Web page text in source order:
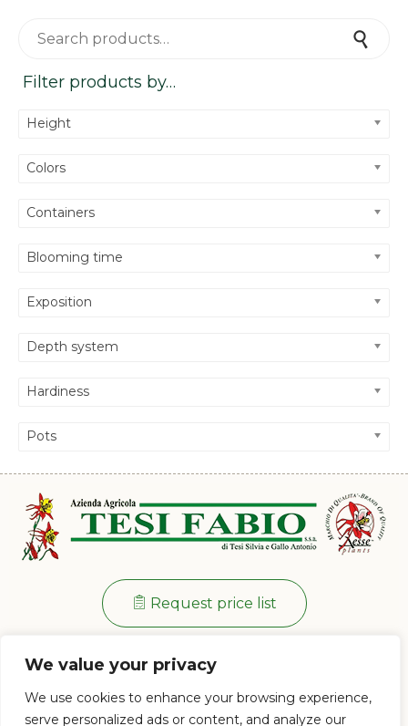
We value your privacy
We use cookies to enhance your browsing experience,
serve personalized ads or content, and analyze our
Filter products by…
Height
Colors
Containers
Blooming time
Exposition
Depth system
Hardiness
Pots
Request price list
+39 0573 38 20 77
Via di Ramini, 129/D - 51030 Pistoia (PT)
Mon - Fri: 8:00 / 12:00 - 13:30 / 17:00